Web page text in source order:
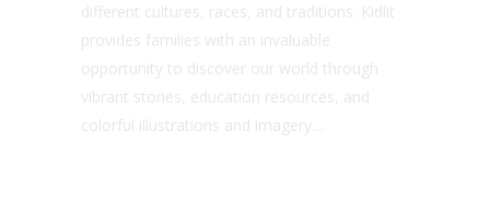
different cultures, races, and traditions. Kidlit
provides families with an invaluable
opportunity to discover our world through
vibrant stories, education resources, and
colorful illustrations and imagery....